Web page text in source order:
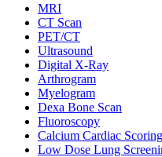
MRI
CT Scan
PET/CT
Ultrasound
Digital X-Ray
Arthrogram
Myelogram
Dexa Bone Scan
Fluoroscopy
Calcium Cardiac Scoring
Low Dose Lung